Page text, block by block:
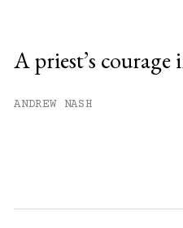
A priest’s courage
ANDREW NASH